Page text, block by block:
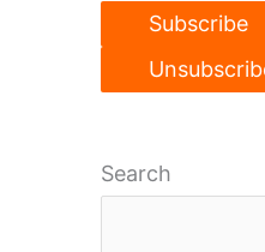
Search